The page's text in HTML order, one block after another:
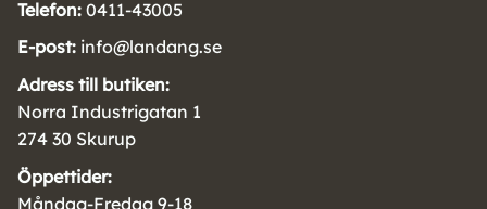
Telefon: 0411-43005
E-post: info@landang.se
Adress till butiken:
Norra Industrigatan 1
274 30 Skurup
Öppettider:
Måndag-Fredag 9-18